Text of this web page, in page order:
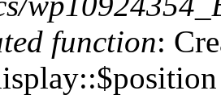
function: